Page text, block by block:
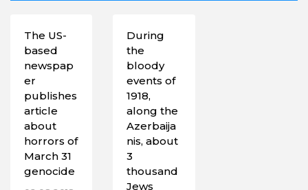
The US-
based
newspap
er
publishes
article
about
horrors of
March 31
genocide
During
the
bloody
events of
1918,
along the
Azerbaija
nis, about
3
thousand
Jews